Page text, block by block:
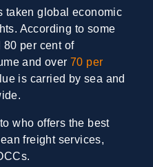
taken global economic
According to some
per cent of
and over 70 per
is carried by sea and
who offers the best
freight services,